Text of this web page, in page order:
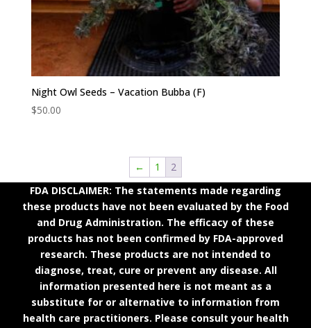
Night Owl Seeds – Vacation Bubba (F)
$50.00
← 1
2
FDA DISCLAIMER: The statements made regarding
these products have not been evaluated by the Food
and Drug Administration. The efficacy of these
products has not been confirmed by FDA-approved
research. These products are not intended to
diagnose, treat, cure or prevent any disease. All
information presented here is not meant as a
substitute for or alternative to information from
health care practitioners. Please consult your health